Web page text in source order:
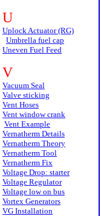
U
Uplock Actuator (RG)
Umbrella fuel cap
Uneven Fuel Feed
V
Vacuum Seal
Valve sticking
Vent Hoses
Vent window crank
Vent Example
Vernatherm Details
Vernatherm Theory
Vernatherm Tool
Vernatherm Fix
Voltage Drop: starter
Voltage Regulator
Voltage low on bus
Vortex Generators
VG Installation